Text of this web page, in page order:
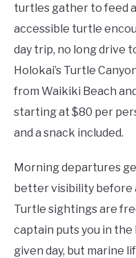
turtles gather to feed
accessible turtle
day trip, no long drive
Holokai’s Turtle
from Waikiki Beach
starting at $80 per
and a snack included.
Morning departures
better visibility before
Turtle sightings are
captain puts you in
given day, but marine